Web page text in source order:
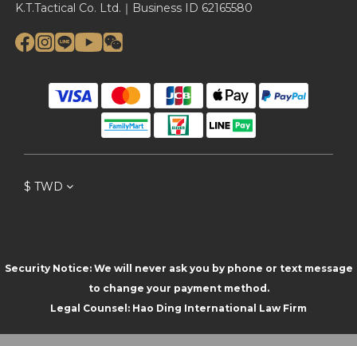
K.T.Tactical Co. Ltd.｜Business ID 62165580
$ TWD
Security Notice: We will never ask you by phone or text message
to change your payment method.
Legal Counsel: Hao Ding International Law Firm